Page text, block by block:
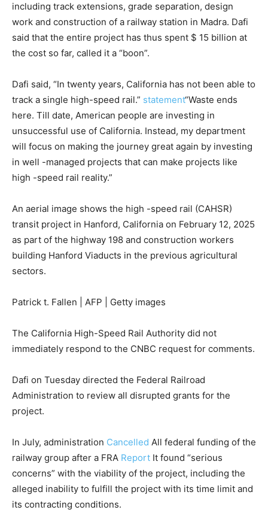
including track extensions, grade separation, design
work and construction of a railway station in Madra. Dafi
said that the entire project has thus spent $ 15 billion at
the cost so far, called it a “boon”.
Dafi said, “In twenty years, California has not been able to
track a single high-speed rail.” statement“Waste ends
here. Till date, American people are investing in
unsuccessful use of California. Instead, my department
will focus on making the journey great again by investing
in well -managed projects that can make projects like
high -speed rail reality.”
An aerial image shows the high -speed rail (CAHSR)
transit project in Hanford, California on February 12, 2025
as part of the highway 198 and construction workers
building Hanford Viaducts in the previous agricultural
sectors.
Patrick t. Fallen | AFP | Getty images
The California High-Speed ​​Rail Authority did not
immediately respond to the CNBC request for comments.
Dafi on Tuesday directed the Federal Railroad
Administration to review all disrupted grants for the
project.
In July, administration Cancelled All federal funding of the
railway group after a FRA Report It found “serious
concerns” with the viability of the project, including the
alleged inability to fulfill the project with its time limit and
its contracting conditions.